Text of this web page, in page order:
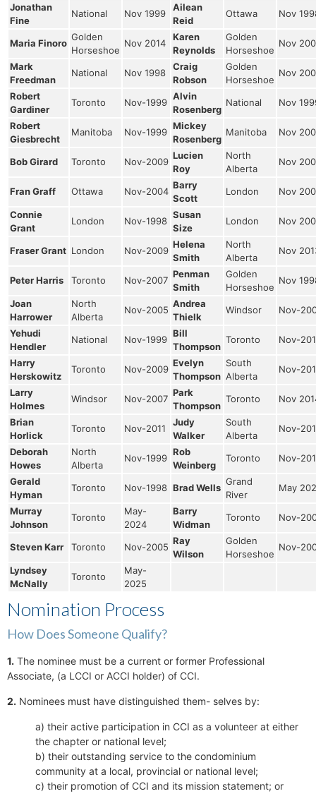
Jonathan
Fine
National Nov 1999
Ailean
Reid
Ottawa Nov
Maria Finoro
Golden
Horseshoe
Nov 2014
Karen
Reynolds
Golden
Horseshoe
Nov
Mark
Freedman
National Nov 1998
Craig
Robson
Golden
Horseshoe
Nov
Robert
Gardiner
Toronto Nov-1999
Alvin
Rosenberg
National Nov
Robert
Giesbrecht
Manitoba Nov-1999
Mickey
Rosenberg
Manitoba Nov
Bob Girard Toronto Nov-2009
Lucien
Roy
North
Alberta
Nov
Fran Graff Ottawa Nov-2004
Barry
Scott
London Nov
Connie
Grant
London Nov-1998
Susan
Size
London Nov
Fraser Grant London Nov-2009
Helena
Smith
North
Alberta
Nov
Peter Harris Toronto Nov-2007
Penman
Smith
Golden
Horseshoe
Nov
Joan
Harrower
North
Alberta
Nov-2005
Andrea
Thielk
Windsor Nov-
Yehudi
Hendler
National Nov-1999
Bill
Thompson
Toronto Nov-
Harry
Herskowitz
Toronto Nov-2009
Evelyn
Thompson
South
Alberta
Nov-
Larry
Holmes
Windsor Nov-2007
Park
Thompson
Toronto Nov
Brian
Horlick
Toronto Nov-2011
Judy
Walker
South
Alberta
Nov-
Deborah
Howes
North
Alberta
Nov-1999
Rob
Weinberg
Toronto Nov-
Gerald
Hyman
Toronto Nov-1998 Brad Wells
Grand
River
May
Murray
Johnson
Toronto
May-
2024
Barry
Widman
Toronto Nov-
Steven Karr Toronto Nov-2005
Ray
Wilson
Golden
Horseshoe
Nov-
Lyndsey
McNally
Toronto
May-
2025
Nomination Process
How Does Someone Qualify?
1. The nominee must be a current or former Professional
Associate, (a LCCI or ACCI holder) of CCI.
2. Nominees must have distinguished them- selves by:
a) their active participation in CCI as a volunteer at either
the chapter or national level;
b) their outstanding service to the condominium
community at a local, provincial or national level;
c) their promotion of CCI and its mission statement; or